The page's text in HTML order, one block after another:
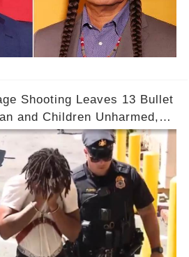
Shooting Leaves 13 Bullet
and Children Unharmed,
Attempted Murder